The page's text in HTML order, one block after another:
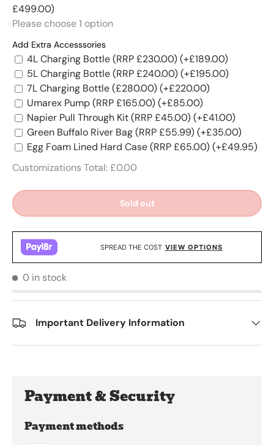
£499.00)
Please choose1 option
Add Extra Accesssories
4L Charging Bottle (RRP £230.00)(+£189.00)
5L Charging Bottle (RRP £240.00)(+£195.00)
7L Charging Bottle (£280.00)(+£220.00)
Umarex Pump (RRP £165.00)(+£85.00)
Napier Pull Through Kit (RRP £45.00)(+£41.00)
Green Buffalo River Bag (RRP £55.99)(+£35.00)
Egg Foam Lined Hard Case (RRP £65.00)(+£49.95)
Customizations Total:£0.00
Sold out
SPREAD THE COST VIEW OPTIONS
0 in stock
Important Delivery Information
Payment & Security
Payment methods